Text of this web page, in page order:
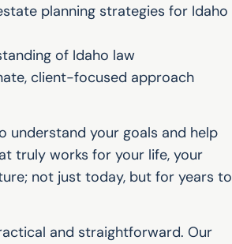
planning strategies for Idaho
of Idaho law
client-focused approach
understand your goals and help
truly works for your life, your
not just today, but for years to
and straightforward. Our